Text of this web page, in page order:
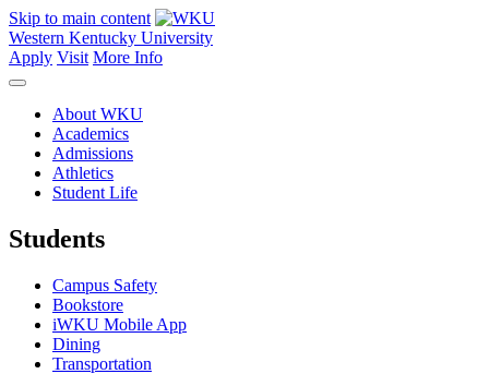
Skip to main content
Western Kentucky University
Apply Visit More Info
About WKU
Academics
Admissions
Athletics
Student Life
Students
Campus Safety
Bookstore
iWKU Mobile App
Dining
Transportation